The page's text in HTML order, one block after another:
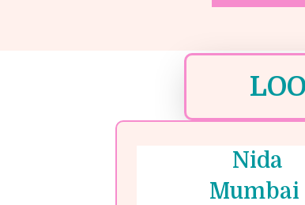
Nida
Mumbai